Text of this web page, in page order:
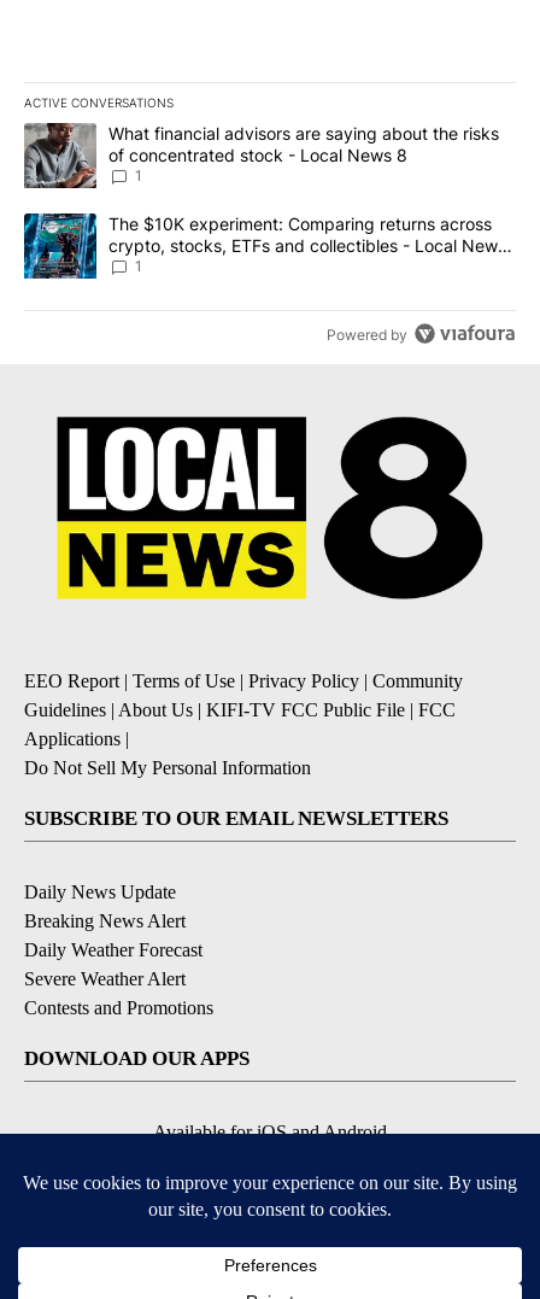
ACTIVE CONVERSATIONS
The following is a list of the most commented articles in the last
A trending article titled "What financial advisors are saying
What financial advisors are saying about the risks
of concentrated stock - Local News 8
1
A trending article titled "The $10K experiment: Comparing
The $10K experiment: Comparing returns across
crypto, stocks, ETFs and collectibles - Local News
8
1
Powered by
EEO Report | Terms of Use | Privacy Policy | Community
Guidelines | About Us | KIFI-TV FCC Public File | FCC
Applications |
Do Not Sell My Personal Information
SUBSCRIBE TO OUR EMAIL NEWSLETTERS
Daily News Update
Breaking News Alert
Daily Weather Forecast
Severe Weather Alert
Contests and Promotions
DOWNLOAD OUR APPS
Available for iOS and Android